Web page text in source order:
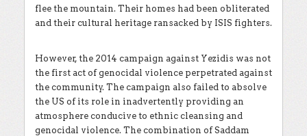
flee the mountain. Their homes had been obliterated
and their cultural heritage ransacked by ISIS fighters.
However, the 2014 campaign against Yezidis was not
the first act of genocidal violence perpetrated against
the community. The campaign also failed to absolve
the US of its role in inadvertently providing an
atmosphere conducive to ethnic cleansing and
genocidal violence. The combination of Saddam